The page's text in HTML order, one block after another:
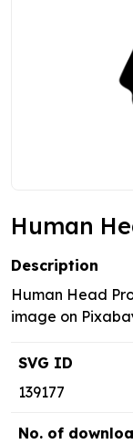
Human
Description
Human Head
image on
SVG ID
139177
No. of